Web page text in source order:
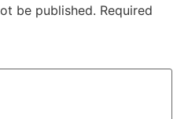
be published. Required